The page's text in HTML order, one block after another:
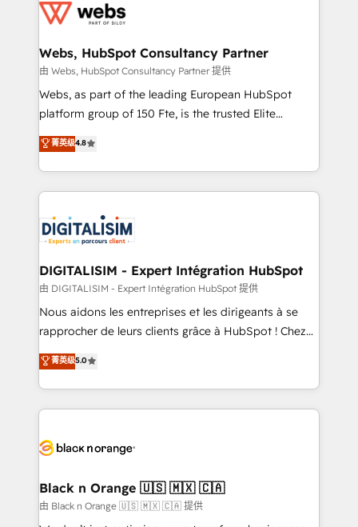
get more from your investment in HubSpot.
www.bbdboom.com
for driving growth. They are committed to helping
their unique business needs. We are thrilled to have
Blue Frog in the HubSpot ecosystem leading the
way for customers!" - Yamini Rangan, CEO of
HubSpot “Our experience with the team at Blue Frog
of experience and quality of skilled staff has earned
them a trusted reputation within the HubSpot
clients.” - Brian Garvey, VP, Solutions Partner
Program, HubSpot.
Webs, HubSpot Consultancy Partner
由 Webs, HubSpot Consultancy Partner 提供
Webs, as part of the leading European HubSpot
platform group of 150 Fte, is the trusted Elite
HubSpot CRM Partner offering you a roadmap on
maximizing EBITDA and achieving Commercial
Excellence. With our targeted processes, we
strengthen your digital transformation and minimize
Implementation partner, we provide expertise to
drive your business forward. Since 2015 we are fully
dedicated to HubSpot and with an experienced
team (50+), we work with reputable companies in
B2B sectors such as manufacturing, SaaS and
business services. We prepare a customized
impact of your digital transformation, including a
detailed financial rationale with a focus on ROI and
embark on a transformational journey that sets your
business up for long-term success. Unlock your
business. If not now, when?
菁英级4.8
DIGITALISIM - Expert Intégration HubSpot
由 DIGITALISIM - Expert Intégration HubSpot 提供
Nous aidons les entreprises et les dirigeants à se
rapprocher de leurs clients grâce à HubSpot ! Chez
DIGITALISIM, nous avons l'intime conviction que la
réussite des entreprises passe par l’innovation web,
le marketing digital, et la relation client ! C'est
pourquoi, nos experts sont à la fois capables de
référencement, votre stratégie digitale et le pilotage
projet HubSpot avec DIGITALISIM : 🧽 Nettoyage,
migration et intégration des bases de données. 🚀
Développement des interfaces avec vos logiciels
菁英级5.0
Black n Orange 🇺🇸 🇲🇽 🇨🇦
由 Black n Orange 🇺🇸 🇲🇽 🇨🇦 提供